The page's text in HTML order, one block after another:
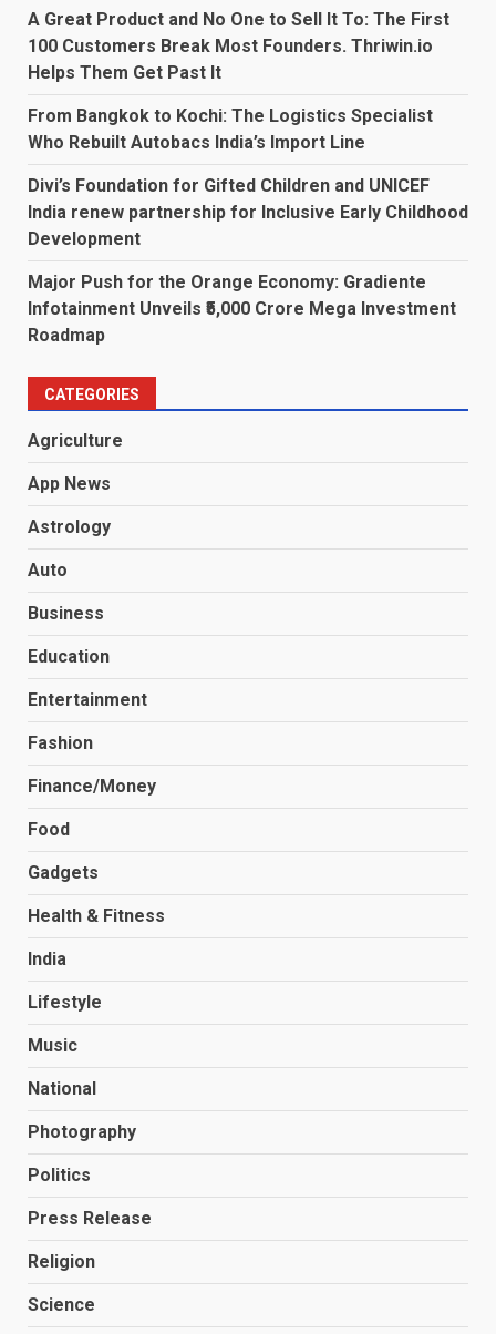
A Great Product and No One to Sell It To: The First
100 Customers Break Most Founders. Thriwin.io
Helps Them Get Past It
From Bangkok to Kochi: The Logistics Specialist
Who Rebuilt Autobacs India’s Import Line
Divi’s Foundation for Gifted Children and UNICEF
India renew partnership for Inclusive Early Childhood
Development
Major Push for the Orange Economy: Gradiente
Infotainment Unveils ₹5,000 Crore Mega Investment
Roadmap
CATEGORIES
Agriculture
App News
Astrology
Auto
Business
Education
Entertainment
Fashion
Finance/Money
Food
Gadgets
Health & Fitness
India
Lifestyle
Music
National
Photography
Politics
Press Release
Religion
Science